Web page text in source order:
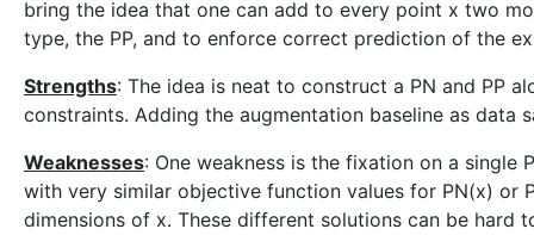
bring the idea that one can add to every point x two
type, the PP, and to enforce correct prediction of the
Strengths: The idea is neat to construct a PN and PP
constraints. Adding the augmentation baseline as data
Weaknesses: One weakness is the fixation on a single
with very similar objective function values for PN(x) or
dimensions of x. These different solutions can be hard